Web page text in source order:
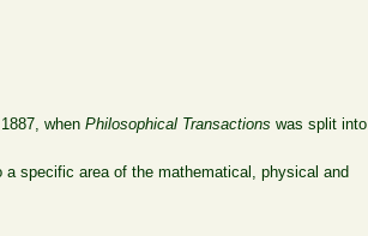
whenPhilosophical Transactions was split into
a specific area of the mathematical, physical and